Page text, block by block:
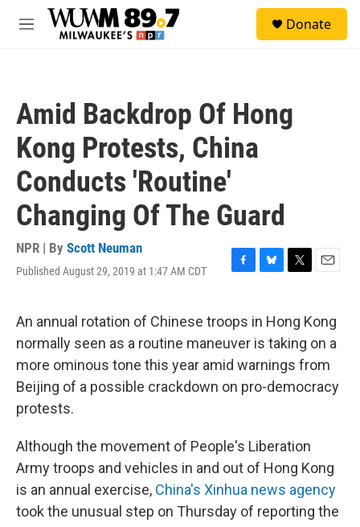
Skip to main content
M
Donate
Amid Backdrop Of Hong
Kong Protests, China
Conducts 'Routine'
Changing Of The Guard
NPR | By Scott Neuman
Published August 29, 2019 at 1:47 AM CDT
F
e
b
o
o
k
B
e
s
k
y
T
t
t
e
r
E
i
l
An annual rotation of Chinese troops in Hong Kong
normally seen as a routine maneuver is taking on a
more ominous tone this year amid warnings from
Beijing of a possible crackdown on pro-democracy
protests.
Although the movement of People's Liberation
Army troops and vehicles in and out of Hong Kong
is an annual exercise, China's Xinhua news agency
took the unusual step on Thursday of reporting the